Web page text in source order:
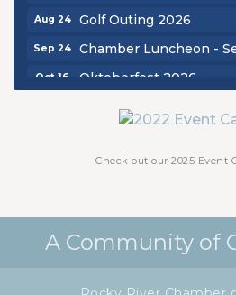
Aug 24 Golf Outing 2026
Sep 24 Chamber Luncheon -
Oct 16 Oktoberfest 2026
Check out our 2025 Event
A Community of